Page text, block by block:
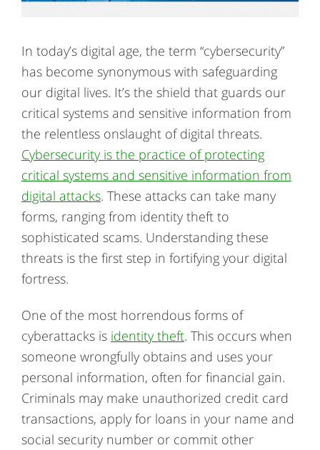
In today’s digital age, the term “cybersecurity”
has become synonymous with safeguarding
our digital lives. It’s the shield that guards our
critical systems and sensitive information from
the relentless onslaught of digital threats.
Cybersecurity is the practice of protecting
critical systems and sensitive information from
digital attacks. These attacks can take many
forms, ranging from identity theft to
sophisticated scams. Understanding these
threats is the first step in fortifying your digital
fortress.
One of the most horrendous forms of
cyberattacks is identity theft. This occurs when
someone wrongfully obtains and uses your
personal information, often for financial gain.
Criminals may make unauthorized credit card
transactions, apply for loans in your name and
social security number or commit other